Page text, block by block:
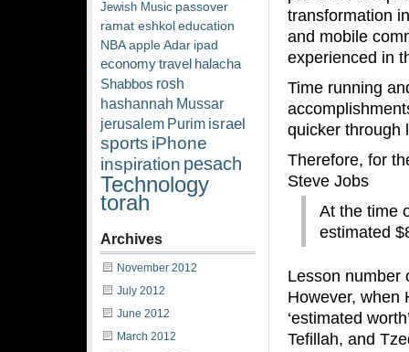
transformation
and mobile
experienced in
Time running
quicker through
Therefore, for
Steve Jobs
At the time
estimated
Lesson number
However, when
‘estimated
Tefillah, and
Jewish Music passover
ramat eshkoleducation
NBAappleAdar ipad
economytravel halacha
Shabbos rosh
hashannah Mussar
jerusalem Purim israel
sports iPhone
inspiration pesach
Technology
torah
Archives
November 2012
July 2012
June 2012
March 2012